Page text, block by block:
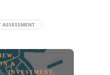
,
&
,INVESTMENT,